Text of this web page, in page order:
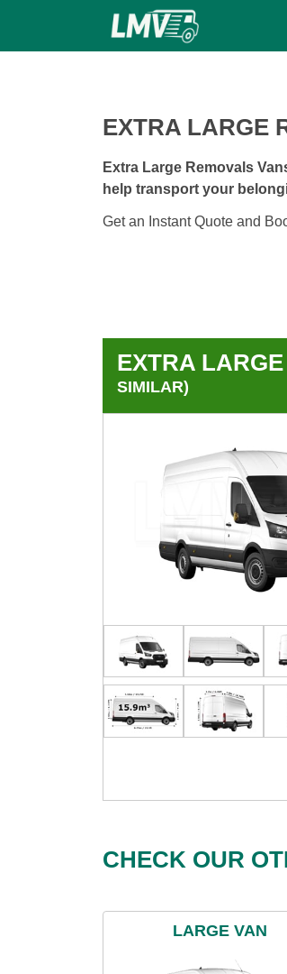
EXTRA LARGE
Extra Large Removals
help transport your
Get an Instant Quote and
EXTRA
SIMILAR)
CHECK OUR
LARGE VAN